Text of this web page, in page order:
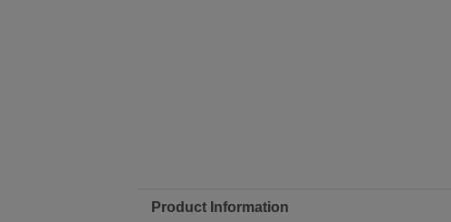
Product Information